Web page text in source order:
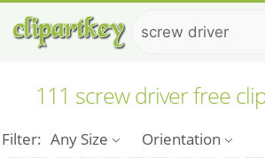
111 screw driver free
Filter: Any Size
Orientation